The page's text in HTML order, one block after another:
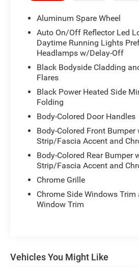
Aluminum Spare Wheel
Auto On/Off Reflector Led
Daytime Running Lights
Headlamps w/Delay-Off
Black Bodyside Cladding
Flares
Black Power Heated Side
Folding
Body-Colored Door Handles
Body-Colored Front
Strip/Fascia Accent and
Body-Colored Rear Bumper
Strip/Fascia Accent and
Chrome Grille
Chrome Side Windows Trim
Window Trim
Vehicles You Might Like